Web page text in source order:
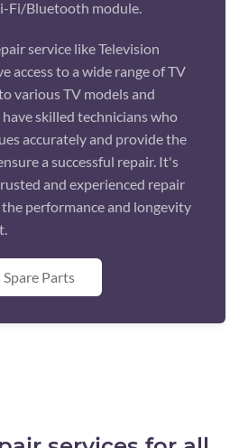
Fi/Bluetooth module.
service like Television
access to a wide range of TV
various TV models and
skilled technicians who
accurately and provide the
a successful repair. It's
and experienced repair
performance and longevity
Parts